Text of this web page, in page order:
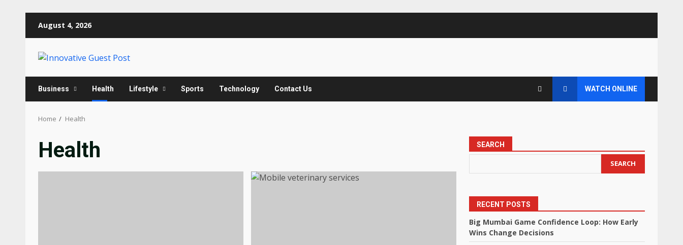
August 4, 2026
Business Health Lifestyle Sports Technology Contact Us WATCH ONLINE
Home Health
Health SEARCH
SEARCH
RECENT POSTS
Big Mumbai Game Confidence Loop: How Early
Wins Change Decisions